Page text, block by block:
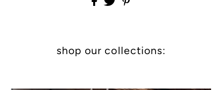
shop our collections: